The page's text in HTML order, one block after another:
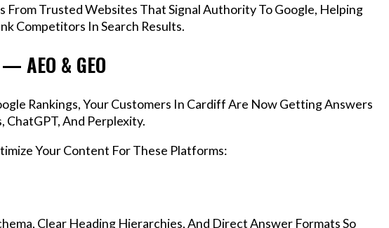
From Trusted Websites That Signal Authority To Google, Helping
Competitors In Search Results.
AEO & GEO
Rankings, Your Customers In Cardiff Are Now Getting Answers
ChatGPT, And Perplexity.
Your Content For These Platforms:
Clear Heading Hierarchies, And Direct Answer Formats So